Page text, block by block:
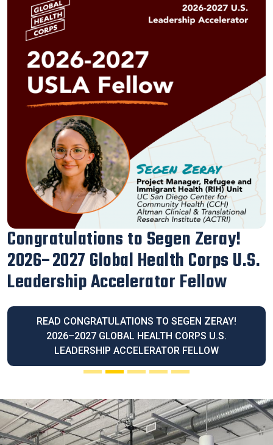
Our Executive Director Blanca
Melendrez Honored with the 2026
Latina Community Legacy Award
READ OUR EXECUTIVE DIRECTOR BLANCA
MELENDREZ HONORED WITH THE 2026 LATINA
COMMUNITY LEGACY AWARD